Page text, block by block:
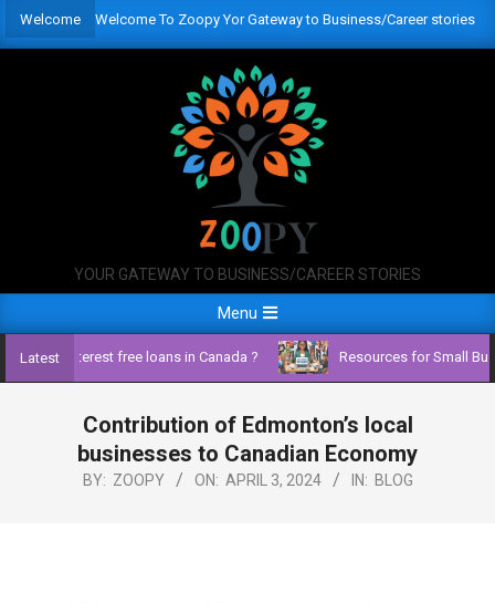
Skip
to
Welcome Welcome To Zoopy Yor Gateway to Business/Career stories
YOUR GATEWAY TO BUSINESS/CAREER STORIES
Navigation
Menu
Menu
Latest
with interest free loans in Canada ? Resources for Small
Contribution of Edmonton’s local
businesses to Canadian Economy
BY: ZOOPY ON: APRIL 3, 2024 IN: BLOG